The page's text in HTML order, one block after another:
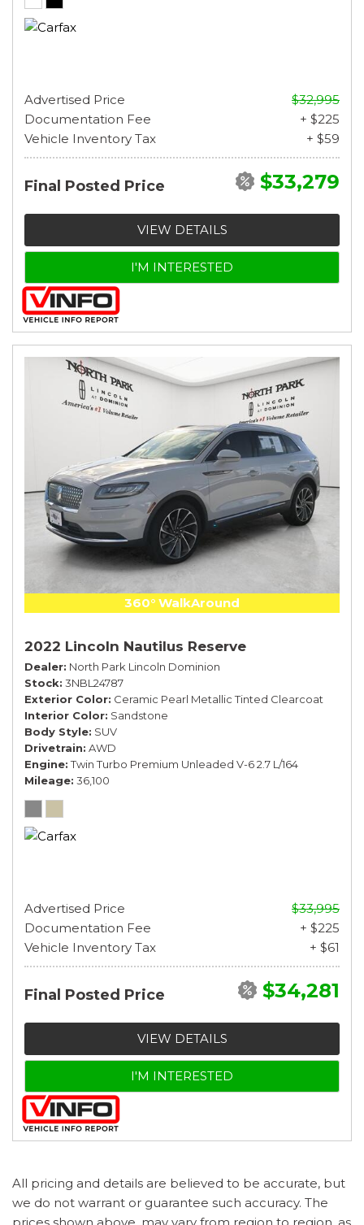
Advertised Price
$32,995
Documentation Fee
+ $225
Vehicle Inventory Tax
+ $59
Final Posted Price $33,279
VIEW DETAILS
I'M INTERESTED
360° WalkAround
2022 Lincoln Nautilus Reserve
Dealer North Park Lincoln Dominion
Stock 3NBL24787
Exterior Color Ceramic Pearl Metallic Tinted Clearcoat
Interior Color Sandstone
Body Style SUV
Drivetrain AWD
Engine Twin Turbo Premium Unleaded V-6 2.7 L/164
Mileage 36,100
Advertised Price
$33,995
Documentation Fee
+ $225
Vehicle Inventory Tax
+ $61
Final Posted Price $34,281
VIEW DETAILS
I'M INTERESTED
All pricing and details are believed to be accurate, but
we do not warrant or guarantee such accuracy. The